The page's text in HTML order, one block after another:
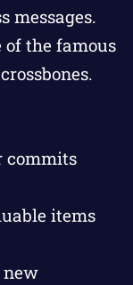
messages.
of the famous
commits
items